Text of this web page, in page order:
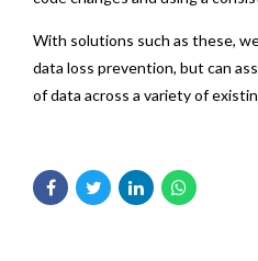
With solutions such as these,
data loss prevention, but can
of data across a variety of